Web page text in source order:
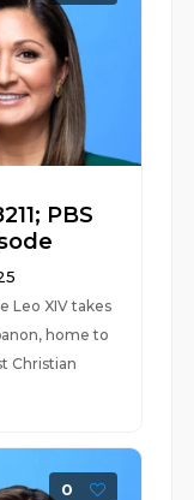
PBS
Leo XIV takes
home to
Christian
0